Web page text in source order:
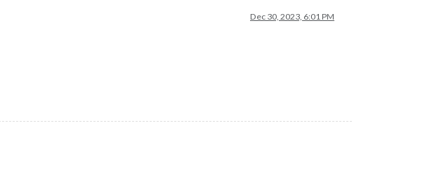
Dec 30, 2023, 6:01 PM